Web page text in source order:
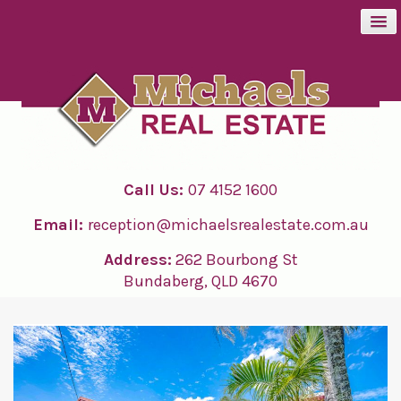
BUY
RENT
CONTACT
Call Us: 07 4152 1600
Email: reception@michaelsrealestate.com.au
Address: 262 Bourbong St
Bundaberg, QLD 4670